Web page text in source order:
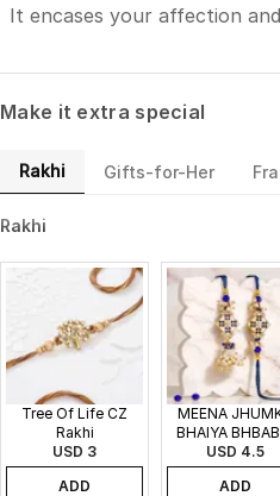
It encases your affection
Make it extra special
Rakhi Gifts-for-Her
Rakhi
Tree Of Life CZ
Rakhi
USD 3
ADD
MEENA
BHAIYA
RAKHI
USD 4.5
ADD